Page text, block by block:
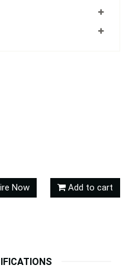
Now Add to cart